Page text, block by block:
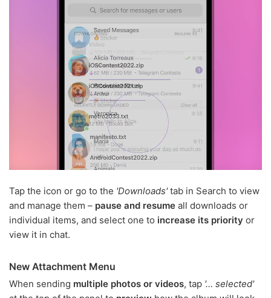
Tap the icon or go to the 'Downloads'tab in Search to view
and manage them – pause and resume all downloads or
individual items, and select one to increase its priority or
view it in chat.
New Attachment Menu
When sending multiple photos or videos, tap '… selected'